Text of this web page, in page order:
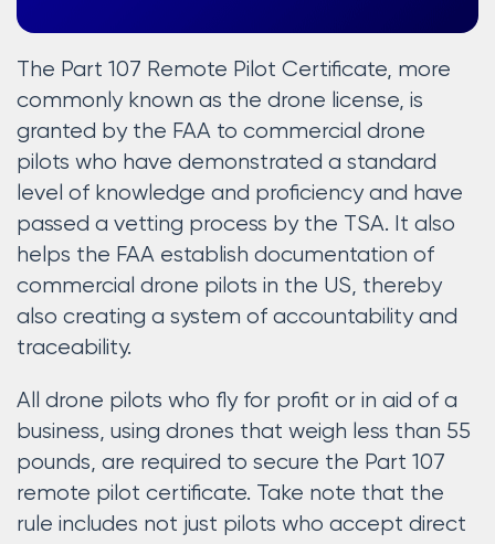
The Part 107 Remote Pilot Certificate, more
commonly known as the drone license, is
granted by the FAA to commercial drone
pilots who have demonstrated a standard
level of knowledge and proficiency and have
passed a vetting process by the TSA. It also
helps the FAA establish documentation of
commercial drone pilots in the US, thereby
also creating a system of accountability and
traceability.
All drone pilots who fly for profit or in aid of a
business, using drones that weigh less than 55
pounds, are required to secure the Part 107
remote pilot certificate. Take note that the
rule includes not just pilots who accept direct